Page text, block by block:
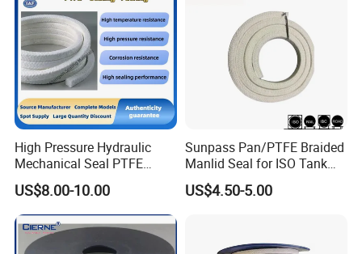
options for vacuum bags or wooden cases. Global
logistics (air/sea/express) are supported.
High Pressure Hydraulic
Mechanical Seal PTFE
Gland Packing Valve Water
Pump Seal
US$8.00-10.00
Sunpass Pan/PTFE Braided
Manlid Seal for ISO Tank
Container Bulk Liquid
Transport with Excellent
Supply
US$4.50-5.00